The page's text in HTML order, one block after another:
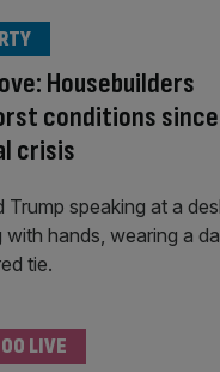
Housebuilders
conditions since
crisis
LIVE